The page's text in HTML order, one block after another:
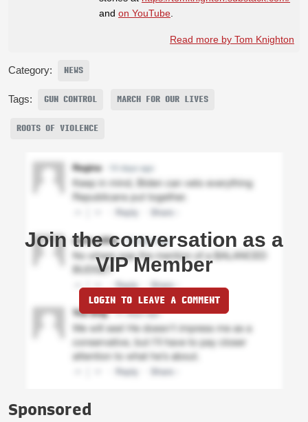
and on YouTube
Read more by Tom Knighton
Category: NEWS
Tags: GUN CONTROL MARCH FOR OUR LIVES
ROOTS OF VIOLENCE
Join the conversation as a
VIP Member
LOGIN TO LEAVE A COMMENT
Sponsored